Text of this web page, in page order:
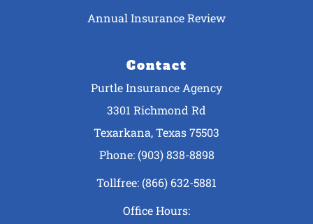
Annual Insurance Review
Contact
Purtle Insurance Agency
3301 Richmond Rd
Texarkana, Texas 75503
Phone: (903) 838-8898
Tollfree: (866) 632-5881
Office Hours: